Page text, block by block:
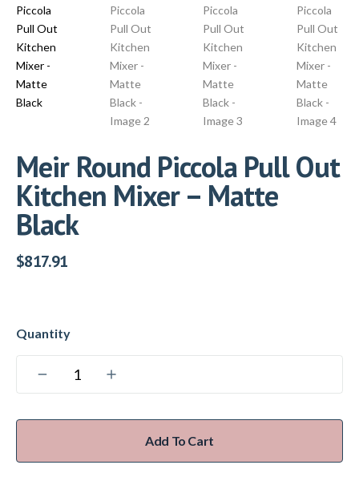
Meir Round Piccola Pull Out
Kitchen Mixer – Matte
Black
$817.91
Add To Cart